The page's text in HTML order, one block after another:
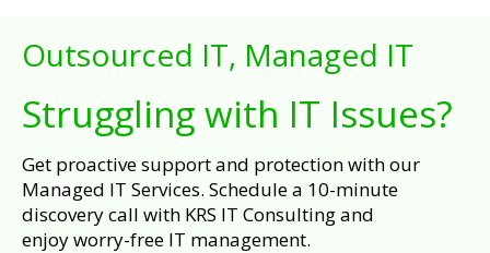
Outsourced IT, Managed IT
Struggling with IT Issues?
Get proactive support and protection with our
Managed IT Services. Schedule a 10-minute
discovery call with KRS IT Consulting and
enjoy worry-free IT management.